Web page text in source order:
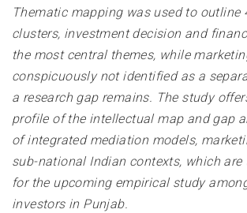
Thematic mapping was used to outline
clusters, investment decision and
the most central themes, while
conspicuously not identified as a
a research gap remains. The study
profile of the intellectual map and gap
of integrated mediation models,
sub-national Indian contexts, which
for the upcoming empirical study
investors in Punjab.